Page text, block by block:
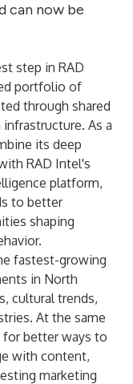
can now be
step in RAD
portfolio of
through shared
As a
its deep
RAD Intel's
platform,
to better
shaping
fastest-growing
in North
cultural trends,
At the same
for better ways to
with content,
marketing